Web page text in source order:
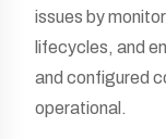
issues by
lifecycles, and
and configured
operational.